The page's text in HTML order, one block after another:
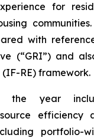
for
with
(“GRI”) and
(IF-RE) framework.
the year
efficiency
portfolio-